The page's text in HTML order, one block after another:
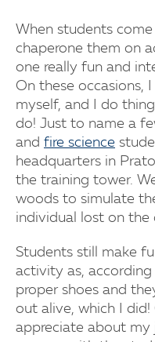
When students
chaperone them on
one really fun and
On these occasions,
myself, and I do
do! Just to name a
and fire science
headquarters in
the training tower.
woods to simulate
individual lost on the
Students still make
activity as, according
proper shoes and
out alive, which I did!
appreciate about